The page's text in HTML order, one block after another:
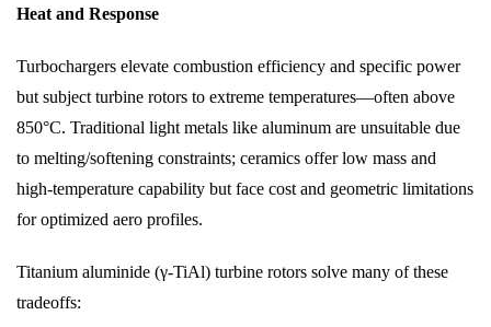
Heat and Response
Turbochargers elevate combustion efficiency and specific power
but subject turbine rotors to extreme temperatures—often above
850°C. Traditional light metals like aluminum are unsuitable due
to melting/softening constraints; ceramics offer low mass and
high-temperature capability but face cost and geometric limitations
for optimized aero profiles.
Titanium aluminide (γ-TiAl) turbine rotors solve many of these
tradeoffs: